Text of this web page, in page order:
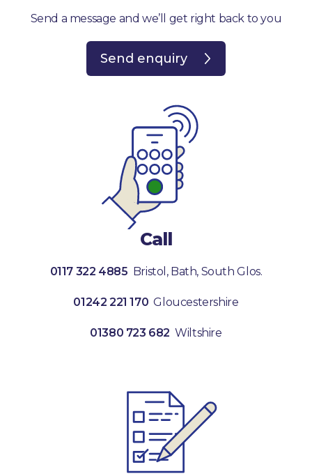
Send a message and we’ll get right back to you
Send enquiry
Call
0117 322 4885 Bristol, Bath, South Glos.
01242 221 170 Gloucestershire
01380 723 682 Wiltshire